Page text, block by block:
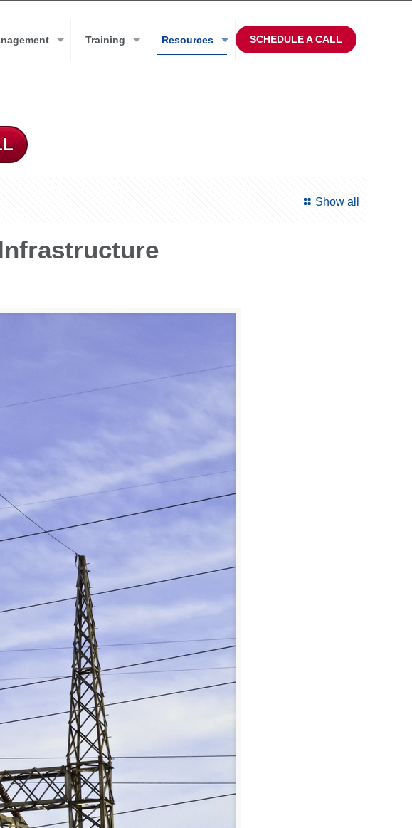
Training Resources SCHEDULE A CALL
Show all